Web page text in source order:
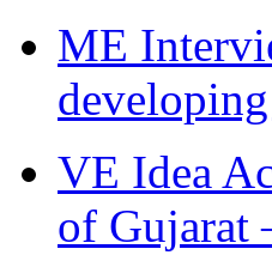
ME
VE Idea
of Gujarat